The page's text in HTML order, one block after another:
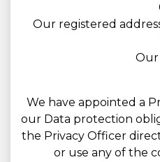
Our registered
Our
We have appointed a
our Data protection
the Privacy Officer
or use any of the